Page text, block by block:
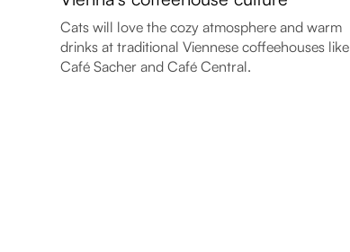
Cats will love the cozy atmosphere and warm
drinks at traditional Viennese coffeehouses like
Café Sacher and Café Central.